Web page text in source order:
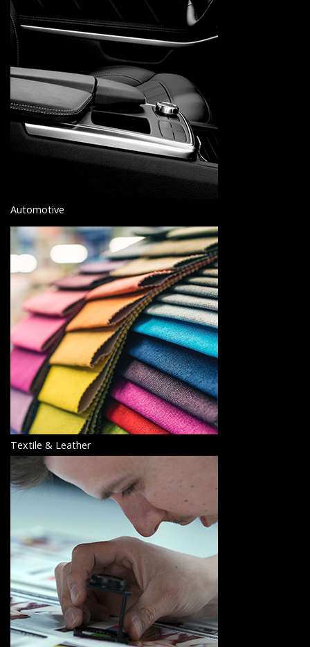
Automotive
Textile & Leather